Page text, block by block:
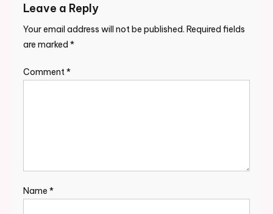
Leave a Reply
Your email address will not be published. Required fields
are marked *
Comment*
Name *